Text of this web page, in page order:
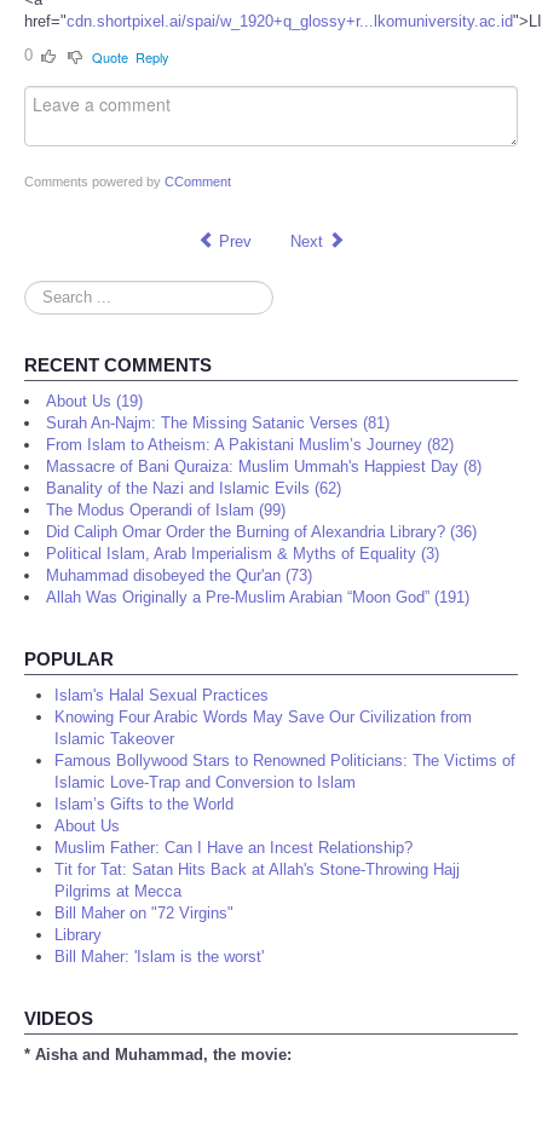
href="cdn.shortpixel.ai/spai/w_1920+q_glossy+r...lkomuniversity.ac.id
0
Quote Reply
Comments powered by CComment
Prev Next
Search
...
RECENT COMMENTS
About Us (19)
Surah An-Najm: The Missing Satanic Verses (81)
From Islam to Atheism: A Pakistani Muslim’s Journey (82)
Massacre of Bani Quraiza: Muslim Ummah's Happiest Day (8)
Banality of the Nazi and Islamic Evils (62)
The Modus Operandi of Islam (99)
Did Caliph Omar Order the Burning of Alexandria Library? (36)
Political Islam, Arab Imperialism & Myths of Equality (3)
Muhammad disobeyed the Qur'an (73)
Allah Was Originally a Pre-Muslim Arabian “Moon God” (191)
POPULAR
Islam's Halal Sexual Practices
Knowing Four Arabic Words May Save Our Civilization from
Islamic Takeover
Famous Bollywood Stars to Renowned Politicians: The Victims of
Islamic Love-Trap and Conversion to Islam
Islam’s Gifts to the World
About Us
Muslim Father: Can I Have an Incest Relationship?
Tit for Tat: Satan Hits Back at Allah's Stone-Throwing Hajj
Pilgrims at Mecca
Bill Maher on "72 Virgins"
Library
Bill Maher: 'Islam is the worst'
VIDEOS
* Aisha and Muhammad, the movie: